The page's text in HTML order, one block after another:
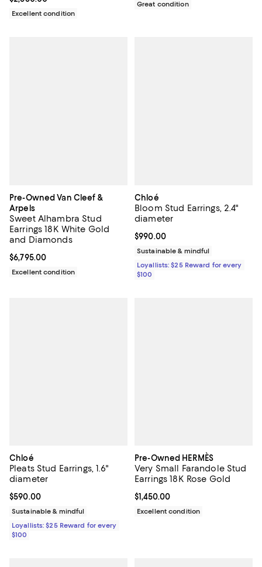
Excellent condition
Great condition
Pre-Owned Van Cleef &
Arpels
Sweet Alhambra Stud
Earrings 18K White Gold
and Diamonds
Current price $6,795.00; ;
$6,795.00
Excellent condition
Chloé
Bloom Stud Earrings, 2.4"
diameter
Current price $990.00; ;
$990.00
Sustainable & mindful
Loyallists: $25 Reward for every
$100
Chloé
Pleats Stud Earrings, 1.6"
diameter
Current price $590.00; ;
$590.00
Sustainable & mindful
Loyallists: $25 Reward for every
$100
Pre-Owned HERMÈS
Very Small Farandole Stud
Earrings 18K Rose Gold
Current price $1,450.00; ;
$1,450.00
Excellent condition